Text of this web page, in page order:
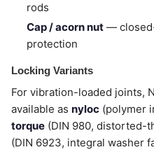
rods
Cap / acorn nut —
protection
Locking Variants
For vibration-loaded joints,
available as nyloc (polymer
torque (DIN 980, distorted-
(DIN 6923, integral washer